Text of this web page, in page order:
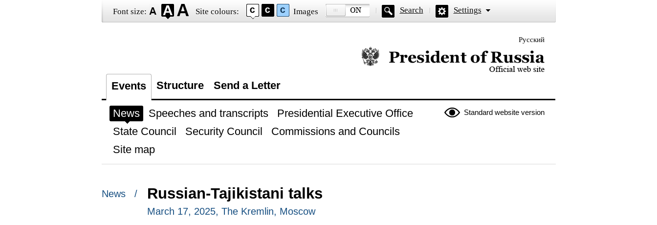
Font size: Site colours: Images Search Settings
Русский
Official website of the President of Russia
Events Structure Send a Letter
Standard website version
News Speeches and transcripts
Presidential Executive Office
State Council
Security Council
Commissions and Councils
Site map
News / Russian-Tajikistani talks
March 17, 2025, The Kremlin, Moscow